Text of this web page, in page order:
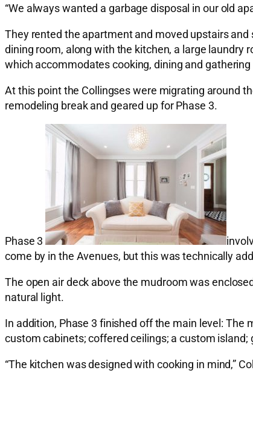
“We always wanted a garbage disposal in our old
They rented the apartment and moved upstairs
dining room, along with the kitchen, a large laundry
which accommodates cooking, dining and gathering
At this point the Collingses were migrating around
remodeling break and geared up for Phase 3.
Phase 3
come by in the Avenues, but this was technically
The open air deck above the mudroom was
natural light.
In addition, Phase 3 finished off the main level:
custom cabinets; coffered ceilings; a custom
“The kitchen was designed with cooking in mind,”